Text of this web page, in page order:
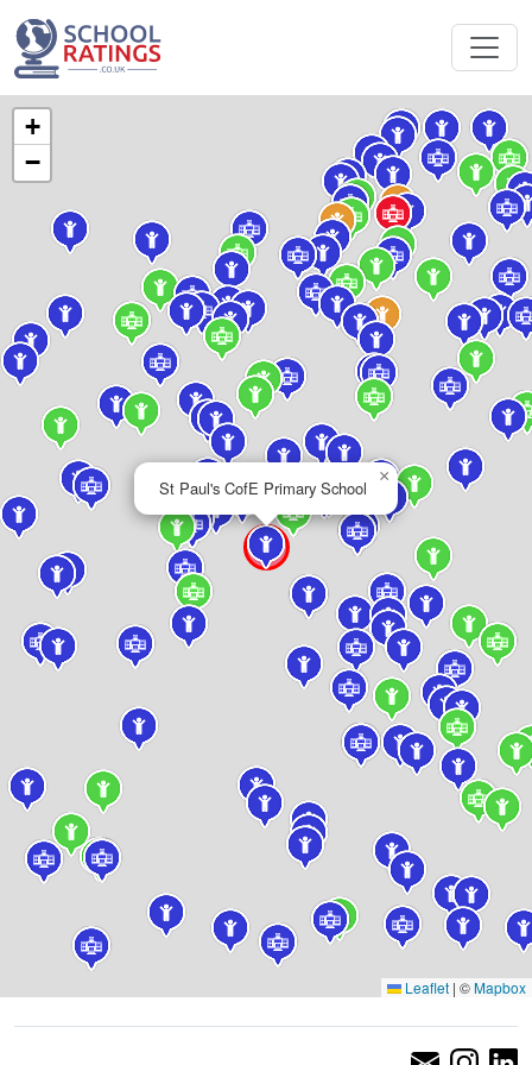
St Paul's CofE Primary School
×
+
−
Leaflet | ©Mapbox